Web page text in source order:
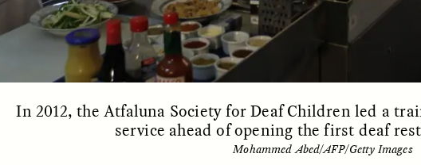
Surveillance et suspicion Vigilância e
In 2012, the Atfaluna Society for Deaf Children led a
service ahead of opening the first deaf
Mohammed Abed/AFP/Getty Images